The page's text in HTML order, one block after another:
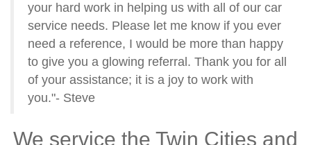
your hard work in helping us with all of our car
service needs. Please let me know if you ever
need a reference, I would be more than happy
to give you a glowing referral. Thank you for all
of your assistance; it is a joy to work with
you."- Steve
We service the Twin Cities and